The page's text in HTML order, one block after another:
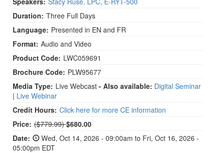
Duration: Three Full Days
Language: Presented in EN and FR
Format: Audio and Video
Product Code: LWC059691
Brochure Code: PLW95677
Media Type: Live Webcast - Also available: Digital Seminar
| Live Webinar
Credit Hours: Click here for more CE information
Price: Normal Price:
($779.99)$680.00
Date:
Wed, Oct 14, 2026 - 09:00am to Fri, Oct 16, 2026 -
05:00pm EDT